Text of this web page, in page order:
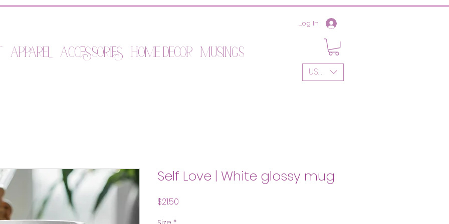
Apparel Accessories Home Decor Musings
Log In
USD ($)
Self Love | White glossy mug
$21.50